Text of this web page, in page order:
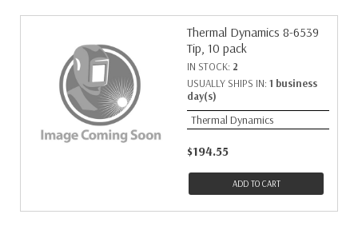
Thermal Dynamics 8-6539
Tip, 10 pack
IN STOCK: 2
USUALLY SHIPS IN: 1 business
day(s)
Thermal Dynamics
$194.55
ADD TO CART